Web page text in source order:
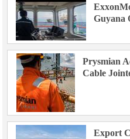
Guyana
Prysmian
Cable
Export